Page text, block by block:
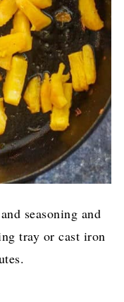
seasoning and
tray or cast iron